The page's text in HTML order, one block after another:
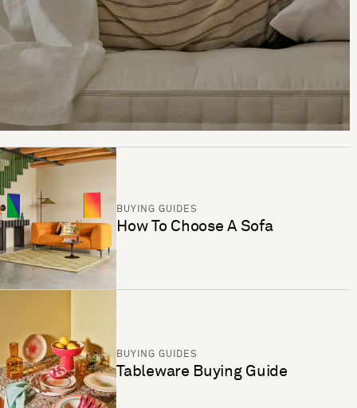
BUYING GUIDES
How To Choose A Sofa
BUYING GUIDES
Tableware Buying Guide